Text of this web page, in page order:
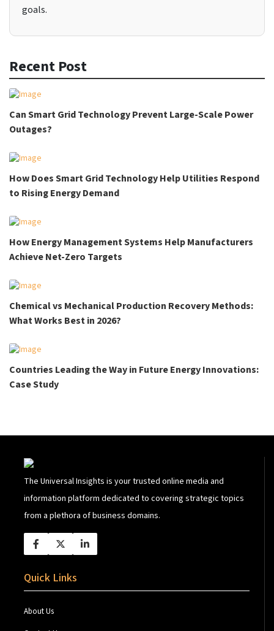
goals.
Recent Post
Can Smart Grid Technology Prevent Large-Scale Power
Outages?
How Does Smart Grid Technology Help Utilities Respond
to Rising Energy Demand
How Energy Management Systems Help Manufacturers
Achieve Net-Zero Targets
Chemical vs Mechanical Production Recovery Methods:
What Works Best in 2026?
Countries Leading the Way in Future Energy Innovations:
Case Study
The Universal Insights is your trusted online media and
information platform dedicated to covering strategic topics
from a plethora of business domains.
Quick Links
About Us